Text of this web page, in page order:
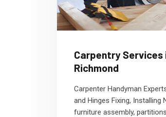
Carpentry Services
Richmond
Carpenter Handyman
and Hinges Fixing, Installing
furniture assembly,